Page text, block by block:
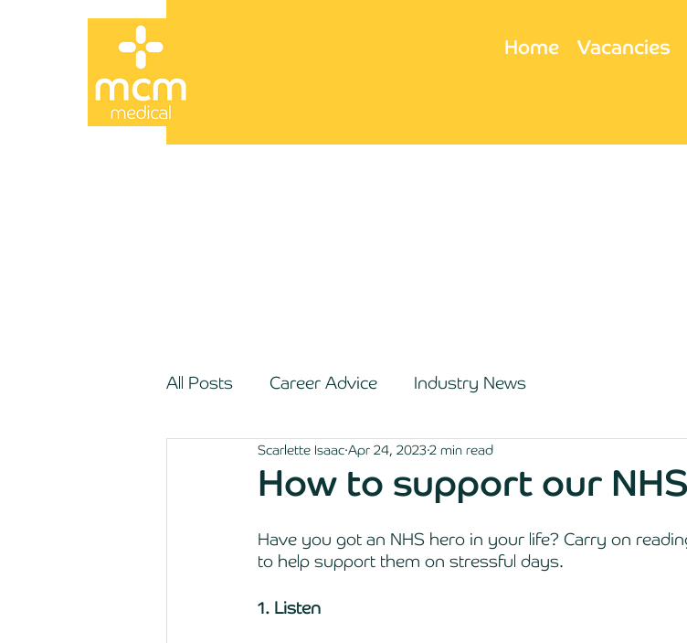
Home Vacancies
All Posts Career Advice Industry News
How to support our
Scarlette Isaac Apr 24, 20232 min read
Have you got an NHS hero in your life? Carry on
to help support them on stressful days.
1. Listen